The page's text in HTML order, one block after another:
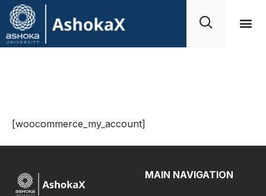
[woocommerce_my_account]
MAIN NAVIGATION